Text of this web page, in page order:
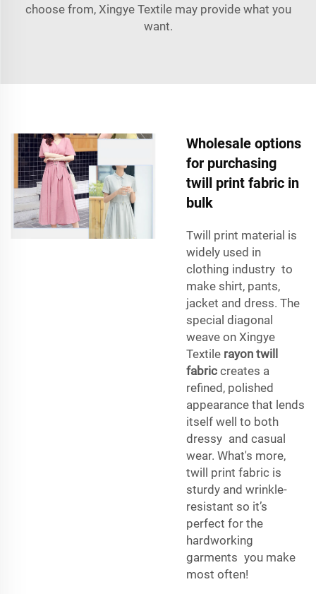
choose from, Xingye Textile may provide what you
want.
Wholesale options
for purchasing
twill print fabric in
bulk
Twill print material is
widely used in
clothing industry to
make shirt, pants,
jacket and dress. The
special diagonal
weave on Xingye
Textile rayon twill
fabric creates a
refined, polished
appearance that lends
itself well to both
dressy and casual
wear. What's more,
twill print fabric is
sturdy and wrinkle-
resistant so it’s
perfect for the
hardworking
garments you make
most often!